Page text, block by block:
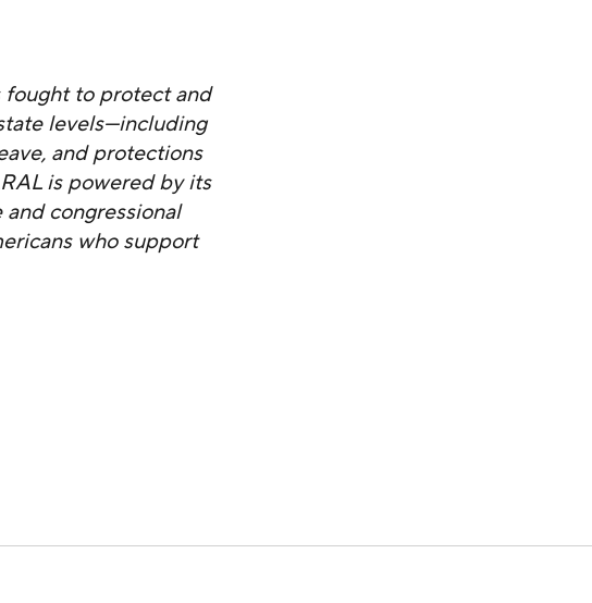
fought to protect and
levels—including
and protections
is powered by its
congressional
who support